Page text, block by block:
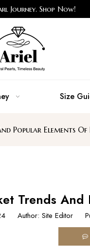
Journey. Shop Now!
Size
Popular Elements Of
Trends And
Author: Site Editor